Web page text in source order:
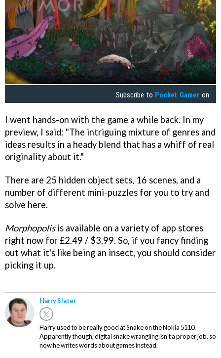
Subscribe to Pocket Gamer on
I went hands-on with the game a while back. In my
preview, I said: "The intriguing mixture of genres and
ideas results in a heady blend that has a whiff of real
originality about it."
There are 25 hidden object sets, 16 scenes, and a
number of different mini-puzzles for you to try and
solve here.
Morphopolisis available on a variety of app stores
right now for £2.49 / $3.99. So, if you fancy finding
out what it's like being an insect, you should consider
picking it up.
Harry Slater
Harry used to be really good at Snake on the Nokia 5110.
Apparently though, digital snake wrangling isn't a proper job, so
now he writes words about games instead.